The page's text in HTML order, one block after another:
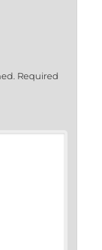
Required